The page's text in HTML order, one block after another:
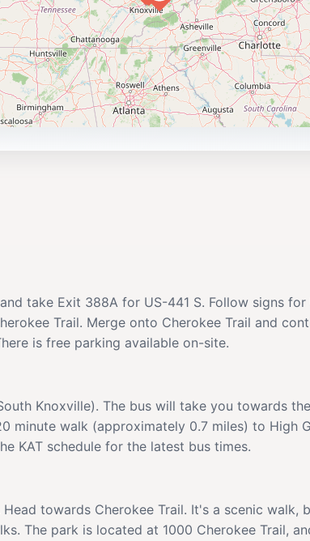
take Exit 388A for US-441 S. Follow signs for
Trail. Merge onto Cherokee Trail and
is free parking available on-site.
Knoxville). The bus will take you towards
minute walk (approximately 0.7 miles) to High
KAT schedule for the latest bus times.
towards Cherokee Trail. It's a scenic walk,
The park is located at 1000 Cherokee Trail,